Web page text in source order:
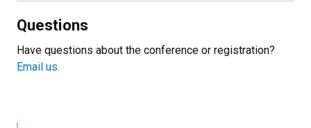
Questions
Have questions about the conference or registration?
Email us.